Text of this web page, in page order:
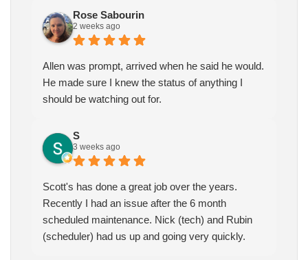
Rose Sabourin
2 weeks ago
Allen was prompt, arrived when he said he would.
He made sure I knew the status of anything I
should be watching out for.
S
3 weeks ago
Scott's has done a great job over the years.
Recently I had an issue after the 6 month
scheduled maintenance. Nick (tech) and Rubin
(scheduler) had us up and going very quickly.